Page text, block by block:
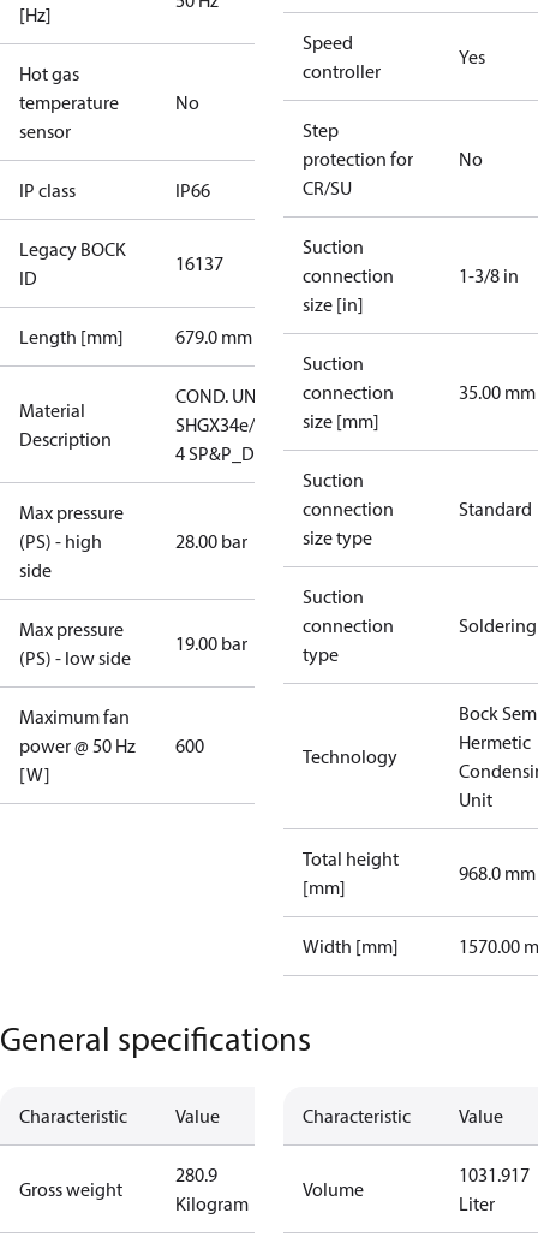
[Hz]
Hot gas
temperature
sensor
No
IP class IP66
Legacy BOCK
ID
16137
Length [mm] 679.0 mm
Material
Description
COND. UNIT
SHGX34e/380-
4 SP&P_D
Max pressure
(PS) - high
side
28.00 bar
Max pressure
(PS) - low side
19.00 bar
Maximum fan
power @ 50 Hz
[W]
600
Speed
controller
Yes
Step
protection for
CR/SU
No
Suction
connection
size [in]
1-3/8 in
Suction
connection
size [mm]
35.00 mm
Suction
connection
size type
Standard
Suction
connection
type
Soldering
Technology
Bock
Hermetic
Unit
Total height
[mm]
968.0 mm
Width [mm] 1570.00
General specifications
Characteristic Value
Gross weight
280.9
Kilogram
Characteristic Value
Volume
1031.917
Liter